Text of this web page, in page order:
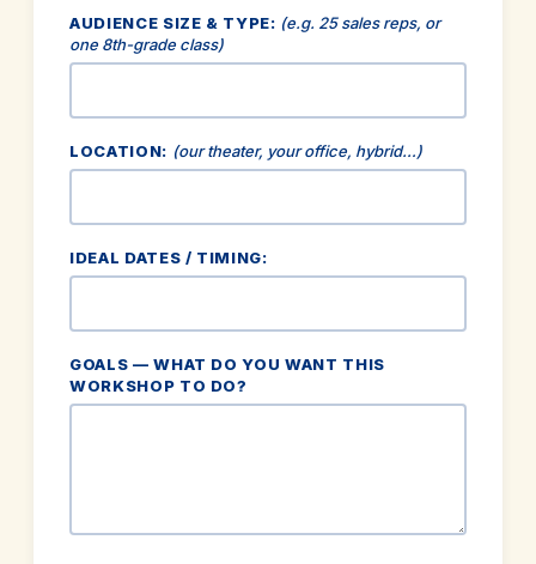
AUDIENCE SIZE & TYPE: (e.g. 25 sales reps, or
one 8th-grade class)
LOCATION: (our theater, your office, hybrid…)
IDEAL DATES / TIMING:
GOALS — WHAT DO YOU WANT THIS
WORKSHOP TO DO?